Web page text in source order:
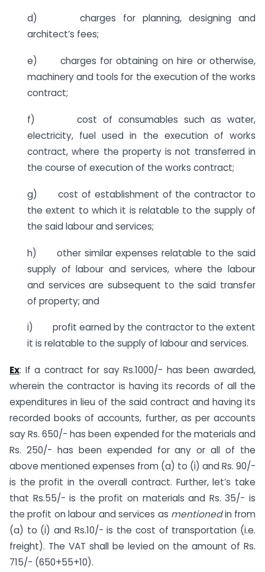
d) charges for planning, designing and
architect’s fees;
e) charges for obtaining on hire or otherwise,
machinery and tools for the execution of the works
contract;
f) cost of consumables such as water,
electricity, fuel used in the execution of works
contract, where the property is not transferred in
the course of execution of the works contract;
g) cost of establishment of the contractor to
the extent to which it is relatable to the supply of
the said labour and services;
h) other similar expenses relatable to the said
supply of labour and services, where the labour
and services are subsequent to the said transfer
of property; and
i) profit earned by the contractor to the extent
it is relatable to the supply of labour and services.
Ex: If a contract for say Rs.1000/- has been awarded,
wherein the contractor is having its records of all the
expenditures in lieu of the said contract and having its
recorded books of accounts, further, as per accounts
say Rs. 650/- has been expended for the materials and
Rs. 250/- has been expended for any or all of the
above mentioned expenses from (a) to (i) and Rs. 90/-
is the profit in the overall contract. Further, let’s take
that Rs.55/- is the profit on materials and Rs. 35/- is
the profit on labour and services as mentionedin from
(a) to (i) and Rs.10/- is the cost of transportation (i.e.
freight). The VAT shall be levied on the amount of Rs.
715/- (650+55+10).